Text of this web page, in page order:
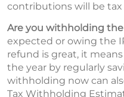
contributions will be
Are you withholding
expected or owing the
refund is great, it
the year by regularly
withholding now can
Tax Withholding